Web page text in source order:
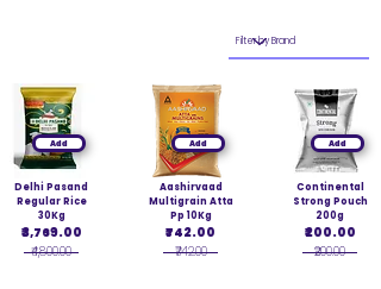
Add
Delhi Pasand
Regular Rice
30Kg
₹3,769.00
₹4,800.00
Add
Aashirvaad
Multigrain Atta
Pp 10Kg
₹742.00
₹742.00
Add
Continental
Strong Pouch
200g
₹200.00
₹200.00